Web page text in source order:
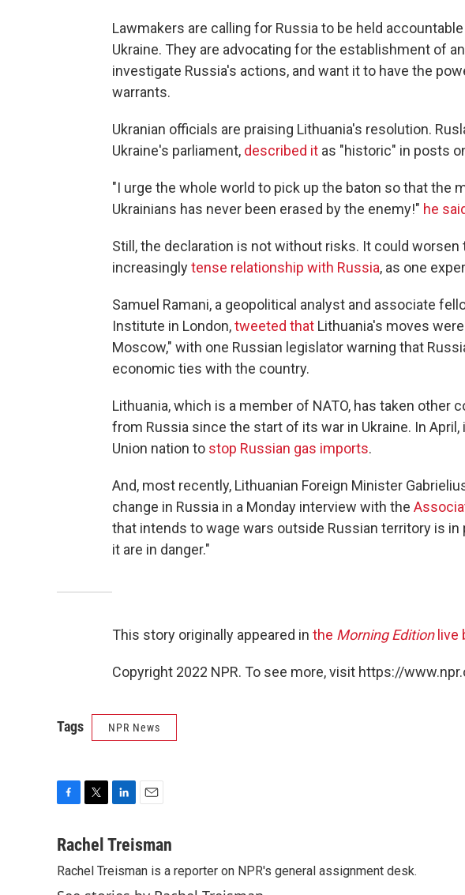
Lawmakers are calling for Russia to be held
Ukraine. They are advocating for the establishment of
investigate Russia's actions, and want it to have the
warrants.
Ukranian officials are praising Lithuania's resolution.
Ukraine's parliament, described it as "historic" in posts
"I urge the whole world to pick up the baton so that the
Ukrainians has never been erased by the enemy!" he
Still, the declaration is not without risks. It could
increasinglytense relationship with Russia, as one
Samuel Ramani, a geopolitical analyst and associate
Institute in London,tweeted that Lithuania's moves
Moscow," with one Russian legislator warning that
economic ties with the country.
Lithuania, which is a member of NATO, has taken
from Russia since the start of its war in Ukraine. In
Union nation to stop Russian gas imports.
And, most recently, Lithuanian Foreign Minister
change in Russia in a Monday interview with the
that intends to wage wars outside Russian territory is
it are in danger."
This story originally appeared in the Morning Editionlive
Copyright 2022 NPR. To see more, visit https://
Tags NPR News
c
b
o
i
t
e
n
e
d
a
l
Rachel Treisman
Rachel Treisman is a reporter on NPR's general assignment desk.